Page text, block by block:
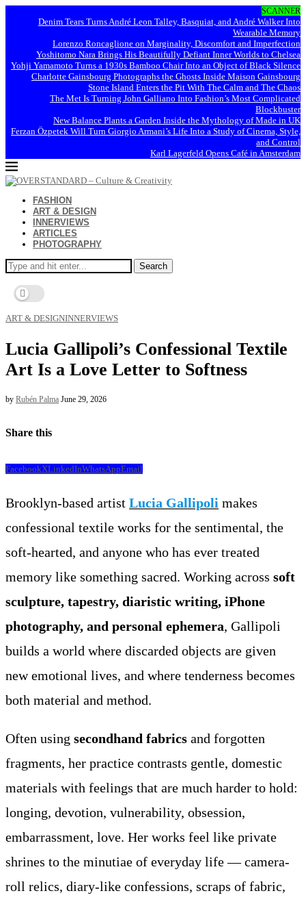
SCANNER
Denim Tears Turns André Leon Talley, Basquiat, and André Walker Into
Wearable Memory
Lorenzo Roncaglione on Marginality, Discomfort and Imperfection
Yoshitomo Nara Brings His Beautifully Defiant Inner Worlds to Chelsea
Yohji Yamamoto Turns a 1930s Bamboo Chair Into an Object of Black Silence
Charlotte Gainsbourg Photographs the Ghosts Inside Maison Gainsbourg
Stone Island Enters the Pit With The Calm and The Chaos
The Met Is Turning John Galliano Into Fashion’s Most Complicated
Blockbuster
New Balance Plants a Garden Inside the Mythology of Made in UK
Ferzan Özpetek Will Turn Giorgio Armani’s Life Into a Study of Cinema, Style,
and Control
Karl Lagerfeld Opens Café in Amsterdam
FASHION
ART & DESIGN
INNERVIEWS
ARTICLES
PHOTOGRAPHY
Search
ART & DESIGNINNERVIEWS
Lucia Gallipoli’s Confessional Textile
Art Is a Love Letter to Softness
by Rubén Palma June 29, 2026
Share this
FacebookXLinkedInWhatsAppEmail
Brooklyn-based artist Lucia Gallipoli makes
confessional textile works for the sentimental, the
soft-hearted, and anyone who has ever treated
memory like something sacred. Working across soft
sculpture, tapestry, diaristic writing, iPhone
photography, and personal ephemera, Gallipoli
builds a world where discarded objects are given
new emotional lives, and where tenderness becomes
both material and method.
Often using secondhand fabrics and forgotten
fragments, her practice contrasts gentle, domestic
materials with feelings that are much harder to hold:
longing, devotion, vulnerability, obsession,
embarrassment, love. Her works feel like private
shrines to the minutiae of everyday life — camera-
roll relics, diary-like confessions, scraps of fabric,